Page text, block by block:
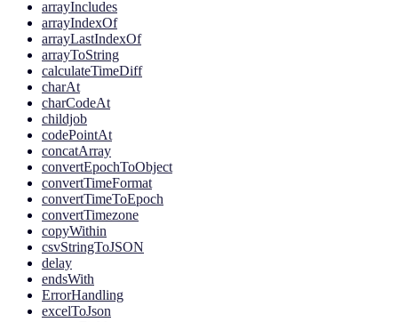
arrayIncludes
arrayIndexOf
arrayLastIndexOf
arrayToString
calculateTimeDiff
charAt
charCodeAt
childjob
codePointAt
concatArray
convertEpochToObject
convertTimeFormat
convertTimeToEpoch
convertTimezone
copyWithin
csvStringToJSON
delay
endsWith
ErrorHandling
excelToJson